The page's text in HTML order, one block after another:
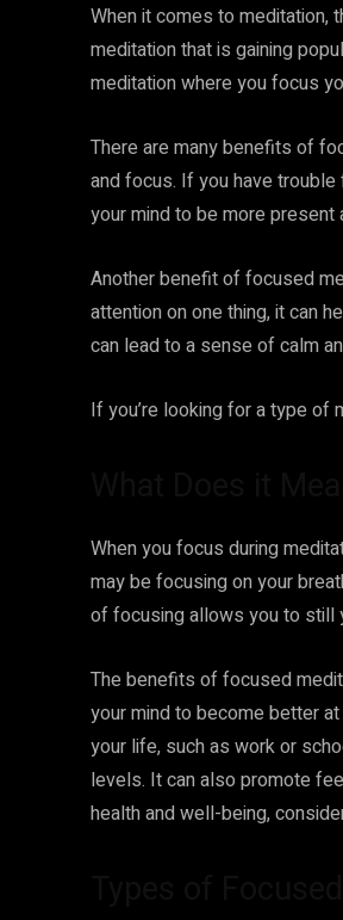
When it comes to meditation,
meditation that is gaining
meditation where you focus
There are many benefits of
and focus. If you have
your mind to be more present
Another benefit of focused
attention on one thing, it can
can lead to a sense of calm
If you’re looking for a type
When you focus during
may be focusing on your
of focusing allows you to still
The benefits of focused
your mind to become better
your life, such as work or
levels. It can also promote
health and well-being,